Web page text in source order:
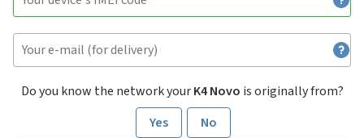
Do you know the network yourK4 Novo is originally from?
Yes
No